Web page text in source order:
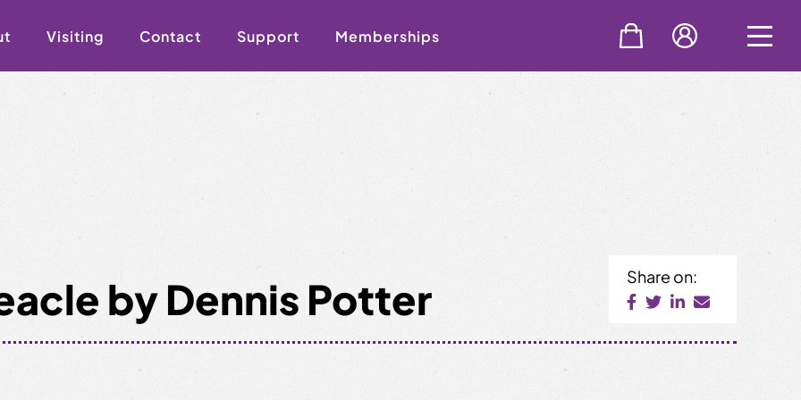
Visiting Contact Support Memberships
by Dennis Potter Share on: